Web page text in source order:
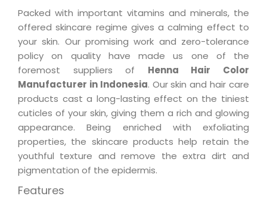
Packed with important vitamins and minerals, the
offered skincare regime gives a calming effect to
your skin. Our promising work and zero-tolerance
policy on quality have made us one of the
foremost suppliers of Henna Hair Color
Manufacturer in Indonesia. Our skin and hair care
products cast a long-lasting effect on the tiniest
cuticles of your skin, giving them a rich and glowing
appearance. Being enriched with exfoliating
properties, the skincare products help retain the
youthful texture and remove the extra dirt and
pigmentation of the epidermis.
Features